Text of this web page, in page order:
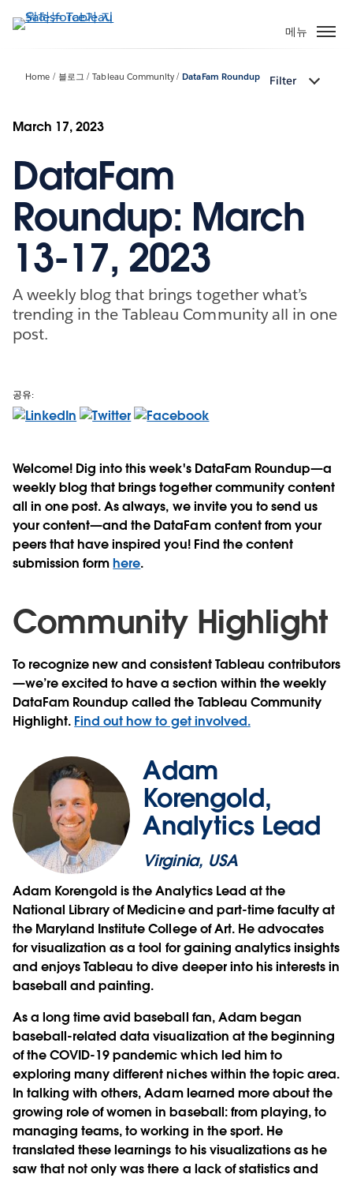
요
메뉴
Home 블로그 Tableau Community DataFam Roundup Filter
March 17, 2023
DataFam
Roundup: March
13-17, 2023
A weekly blog that brings together what’s
trending in the Tableau Community all in one
post.
공유:
Welcome! Dig into this week's DataFam Roundup—a
weekly blog that brings together community content
all in one post. As always, we invite you to send us
your content—and the DataFam content from your
peers that have inspired you! Find the content
submission formhere.
Community Highlight
To recognize new and consistent Tableau contributors
—we’re excited to have a section within the weekly
DataFam Roundup called the Tableau Community
Highlight. Find out how to get involved.
Adam
Korengold,
Analytics Lead
Virginia, USA
Adam Korengold is the Analytics Lead at the
National Library of Medicine and part-time faculty at
the Maryland Institute College of Art. He advocates
for visualization as a tool for gaining analytics insights
and enjoys Tableau to dive deeper into his interests in
baseball and painting.
As a long time avid baseball fan, Adam began
baseball-related data visualization at the beginning
of the COVID-19 pandemic which led him to
exploring many different niches within the topic area.
In talking with others, Adam learned more about the
growing role of women in baseball: from playing, to
managing teams, to working in the sport. He
translated these learnings to his visualizations as he
saw that not only was there a lack of statistics and